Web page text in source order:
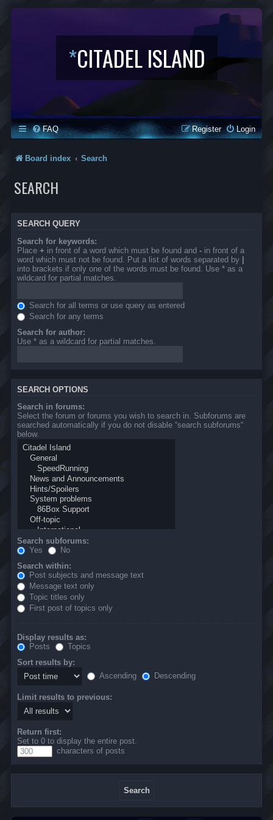
*CITADEL ISLAND
FAQ Login
Register
Board index Search
SEARCH
SEARCH QUERY
Search for keywords:
Place + in front of a word which must be found and - in front of a
word which must not be found. Put a list of words separated by |
into brackets if only one of the words must be found. Use * as a
wildcard for partial matches.
Search for all terms or use query as entered
Search for any terms
Search for author:
Use * as a wildcard for partial matches.
SEARCH OPTIONS
Search in forums:
Select the forum or forums you wish to search in. Subforums are
searched automatically if you do not disable “search subforums“
below.
Search subforums:
Yes
No
Search within:
Post subjects and message text
Message text only
Topic titles only
First post of topics only
Display results as:
Posts
Topics
Sort results by:
Ascending
Descending
Limit results to previous:
Return first:
Set to 0 to display the entire post.
characters of posts